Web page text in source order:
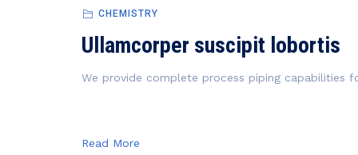
CHEMISTRY
Ullamcorper suscipit lobortis
We provide complete process piping capabilities
Read More